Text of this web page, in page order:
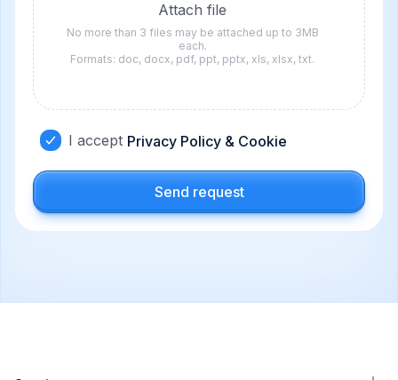
Attach file
No more than 3 files may be attached up to 3MB
each.
Formats: doc, docx, pdf, ppt, pptx, xls, xlsx, txt.
I accept Privacy Policy & Cookie
Send request